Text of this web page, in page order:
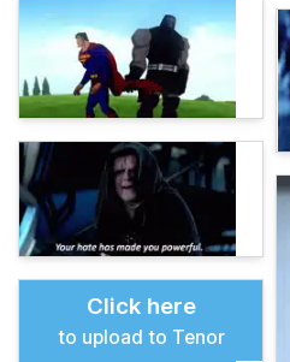
Click here
to upload to Tenor